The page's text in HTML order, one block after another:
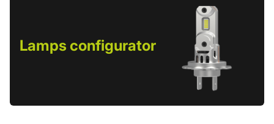
Lamps configurator